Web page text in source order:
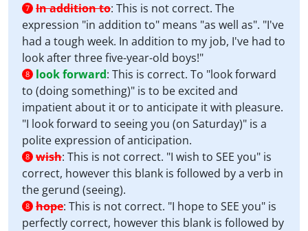
7 In addition to: This is not correct. The
expression "in addition to" means "as well as". "I've
had a tough week. In addition to my job, I've had to
look after three five-year-old boys!"
8 look forward: This is correct. To "look forward
to (doing something)" is to be excited and
impatient about it or to anticipate it with pleasure.
"I look forward to seeing you (on Saturday)" is a
polite expression of anticipation.
8 wish: This is not correct. "I wish to SEE you" is
correct, however this blank is followed by a verb in
the gerund (seeing).
8 hope: This is not correct. "I hope to SEE you" is
perfectly correct, however this blank is followed by